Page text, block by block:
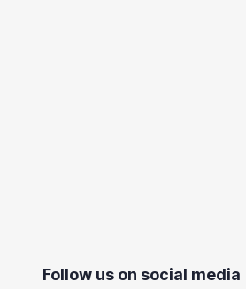
Follow us on social media